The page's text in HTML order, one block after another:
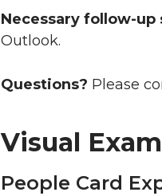
Necessary follow-up
Outlook.
Questions? Please
Visual
People Card